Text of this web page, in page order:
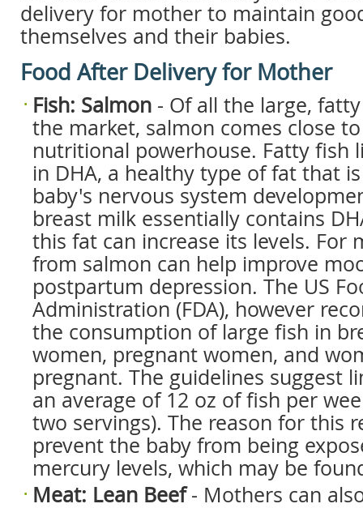
delivery for mother to maintain
themselves and their babies.
Food After Delivery for Mother
Fish: Salmon - Of all the large,
the market, salmon comes close
nutritional powerhouse. Fatty fish
in DHA, a healthy type of fat that
baby's nervous system
breast milk essentially contains
this fat can increase its levels. For
from salmon can help improve
postpartum depression. The US
Administration (FDA), however
the consumption of large fish in
women, pregnant women, and
pregnant. The guidelines suggest
an average of 12 oz of fish per
two servings). The reason for this
prevent the baby from being
mercury levels, which may be
Meat: Lean Beef- Mothers can